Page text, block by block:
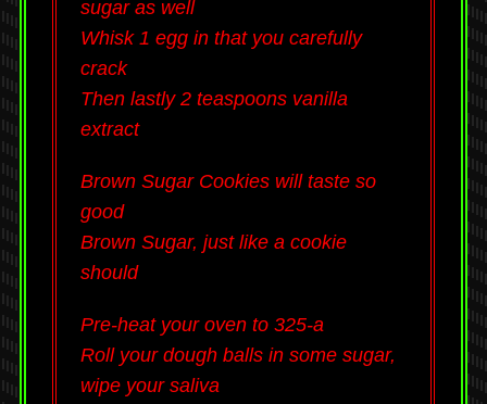
sugar as well
Whisk 1 egg in that you carefully
crack
Then lastly 2 teaspoons vanilla
extract
Brown Sugar Cookies will taste so
good
Brown Sugar, just like a cookie
should
Pre-heat your oven to 325-a
Roll your dough balls in some sugar,
wipe your saliva